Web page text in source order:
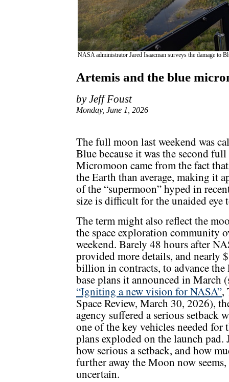
NASA administrator Jared Isaacman surveys the damage to
Artemis and the blue
by Jeff Foust
Monday, June 1, 2026
The full moon last weekend was
Blue because it was the second
Micromoon came from the fact
the Earth than average, making it
of the “supermoon” hyped in
size is difficult for the unaided eye
The term might also reflect the
the space exploration community
weekend. Barely 48 hours after
provided more details, and nearly
billion in contracts, to advance the
base plans it announced in March
“Igniting a new vision for NASA”,
Space Review, March 30, 2026),
agency suffered a serious setback
one of the key vehicles needed for
plans exploded on the launch pad.
how serious a setback, and how
further away the Moon now
uncertain.